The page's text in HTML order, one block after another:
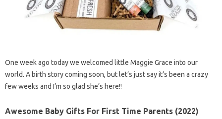
One week ago today we welcomed little Maggie Grace into our
world. A birth story coming soon, but let’s just say it’s been a crazy
few weeks and I’m so glad she’s here!!
Awesome Baby Gifts For First Time Parents (2022)